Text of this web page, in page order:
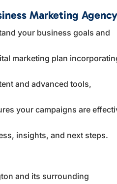
Marketing Agency
your business goals and
marketing plan
and advanced tools,
your campaigns are
insights, and next steps.
and its surrounding